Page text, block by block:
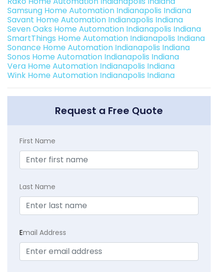
Samsung Home Automation Indianapolis Indiana
Savant Home Automation Indianapolis Indiana
Seven Oaks Home Automation Indianapolis Indiana
SmartThings Home Automation Indianapolis Indiana
Sonance Home Automation Indianapolis Indiana
Sonos Home Automation Indianapolis Indiana
Vera Home Automation Indianapolis Indiana
Wink Home Automation Indianapolis Indiana
Request a Free Quote
First Name
Last Name
Email Address